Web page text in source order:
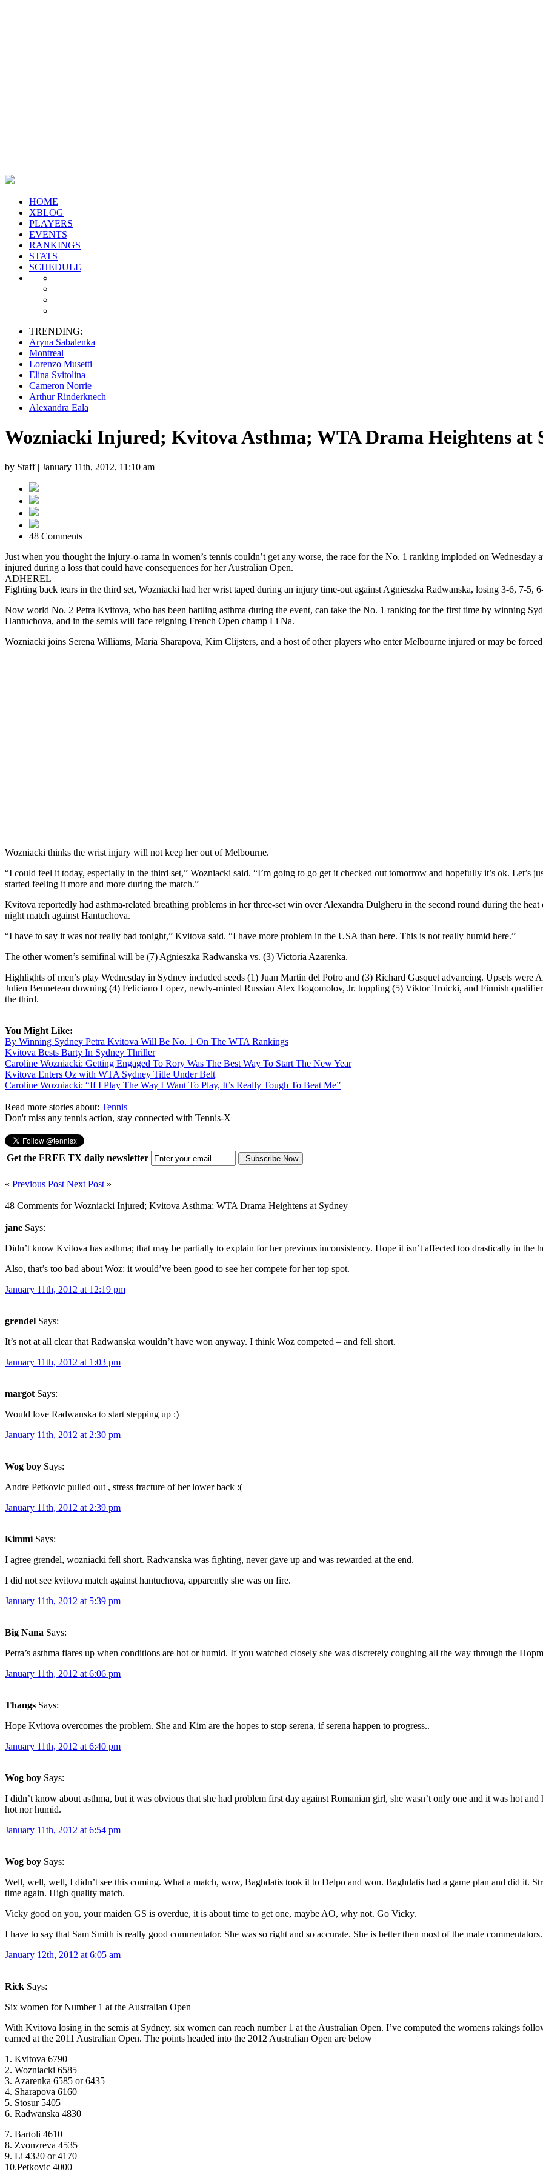
HOME
XBLOG
PLAYERS
EVENTS
RANKINGS
STATS
SCHEDULE
TRENDING:
Aryna Sabalenka
Montreal
Lorenzo Musetti
Elina Svitolina
Cameron Norrie
Arthur Rinderknech
Alexandra Eala
Wozniacki Injured; Kvitova Asthma; WTA Drama Heightens at
by Staff | January 11th, 2012, 11:10 am
48 Comments
Just when you thought the injury-o-rama in women’s tennis couldn’t get any worse, the race for the No. 1 ranking imploded on
injured during a loss that could have consequences for her Australian Open.
ADHEREL
Fighting back tears in the third set, Wozniacki had her wrist taped during an injury time-out against Agnieszka Radwanska, losing 3-6, 7-5,
Now world No. 2 Petra Kvitova, who has been battling asthma during the event, can take the No. 1 ranking for the first time by winning
Hantuchova, and in the semis will face reigning French Open champ Li Na.
Wozniacki joins Serena Williams, Maria Sharapova, Kim Clijsters, and a host of other players who enter Melbourne injured or may be
Wozniacki thinks the wrist injury will not keep her out of Melbourne.
“I could feel it today, especially in the third set,” Wozniacki said. “I’m going to go get it checked out tomorrow and hopefully it’s ok. Let’s
started feeling it more and more during the match.”
Kvitova reportedly had asthma-related breathing problems in her three-set win over Alexandra Dulgheru in the second round during the
night match against Hantuchova.
“I have to say it was not really bad tonight,” Kvitova said. “I have more problem in the USA than here. This is not really humid here.”
The other women’s semifinal will be (7) Agnieszka Radwanska vs. (3) Victoria Azarenka.
Highlights of men’s play Wednesday in Sydney included seeds (1) Juan Martin del Potro and (3) Richard Gasquet advancing. Upsets were
Julien Benneteau downing (4) Feliciano Lopez, newly-minted Russian Alex Bogomolov, Jr. toppling (5) Viktor Troicki, and Finnish
the third.
You Might Like:
By Winning Sydney Petra Kvitova Will Be No. 1 On The WTA Rankings
Kvitova Bests Barty In Sydney Thriller
Caroline Wozniacki: Getting Engaged To Rory Was The Best Way To Start The New Year
Kvitova Enters Oz with WTA Sydney Title Under Belt
Caroline Wozniacki: “If I Play The Way I Want To Play, It’s Really Tough To Beat Me”
Read more stories about: Tennis
Don't miss any tennis action, stay connected with Tennis-X
Get the FREE TX daily newsletter
« Previous Post Next Post »
48 Comments for Wozniacki Injured; Kvitova Asthma; WTA Drama Heightens at Sydney
jane Says:
Didn’t know Kvitova has asthma; that may be partially to explain for her previous inconsistency. Hope it isn’t affected too drastically in the
Also, that’s too bad about Woz: it would’ve been good to see her compete for her top spot.
January 11th, 2012 at 12:19 pm
grendel Says:
It’s not at all clear that Radwanska wouldn’t have won anyway. I think Woz competed – and fell short.
January 11th, 2012 at 1:03 pm
margot Says:
Would love Radwanska to start stepping up :)
January 11th, 2012 at 2:30 pm
Wog boy Says:
Andre Petkovic pulled out , stress fracture of her lower back :(
January 11th, 2012 at 2:39 pm
Kimmi Says:
I agree grendel, wozniacki fell short. Radwanska was fighting, never gave up and was rewarded at the end.
I did not see kvitova match against hantuchova, apparently she was on fire.
January 11th, 2012 at 5:39 pm
Big Nana Says:
Petra’s asthma flares up when conditions are hot or humid. If you watched closely she was discretely coughing all the way through the
January 11th, 2012 at 6:06 pm
Thangs Says:
Hope Kvitova overcomes the problem. She and Kim are the hopes to stop serena, if serena happen to progress..
January 11th, 2012 at 6:40 pm
Wog boy Says:
I didn’t know about asthma, but it was obvious that she had problem first day against Romanian girl, she wasn’t only one and it was hot
hot nor humid.
January 11th, 2012 at 6:54 pm
Wog boy Says:
Well, well, well, I didn’t see this coming. What a match, wow, Baghdatis took it to Delpo and won. Baghdatis had a game plan and did it.
time again. High quality match.
Vicky good on you, your maiden GS is overdue, it is about time to get one, maybe AO, why not. Go Vicky.
I have to say that Sam Smith is really good commentator. She was so right and so accurate. She is better then most of the male commentators.
January 12th, 2012 at 6:05 am
Rick Says:
Six women for Number 1 at the Australian Open
With Kvitova losing in the semis at Sydney, six women can reach number 1 at the Australian Open. I’ve computed the womens rakings
earned at the 2011 Australian Open. The points headed into the 2012 Australian Open are below
1. Kvitova 6790
2. Wozniacki 6585
3. Azarenka 6585 or 6435
4. Sharapova 6160
5. Stosur 5405
6. Radwanska 4830
7. Bartoli 4610
8. Zvonzreva 4535
9. Li 4320 or 4170
10.Petkovic 4000